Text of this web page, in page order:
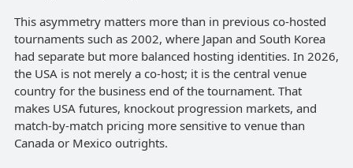
This asymmetry matters more than in previous co-hosted
tournaments such as 2002, where Japan and South Korea
had separate but more balanced hosting identities. In 2026,
the USA is not merely a co-host; it is the central venue
country for the business end of the tournament. That
makes USA futures, knockout progression markets, and
match-by-match pricing more sensitive to venue than
Canada or Mexico outrights.